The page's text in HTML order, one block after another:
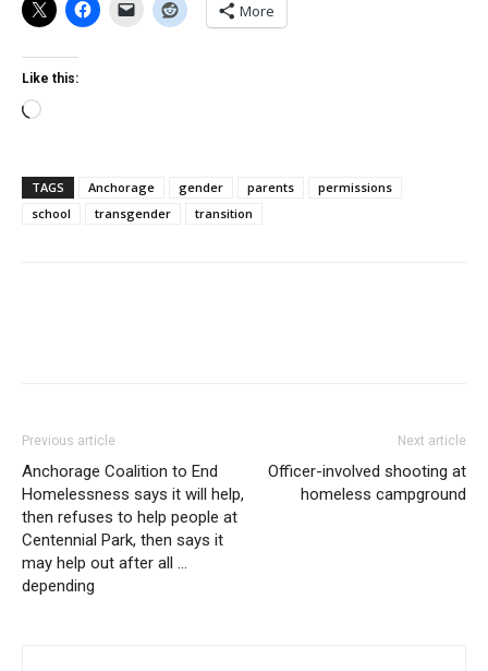
More
Like this:
Loading…
TAGS Anchorage gender parents
permissions
school
transgender transition
Previous article
Anchorage Coalition to End
Homelessness says it will help,
then refuses to help people at
Centennial Park, then says it
may help out after all …
depending
Next article
Officer-involved shooting at
homeless campground